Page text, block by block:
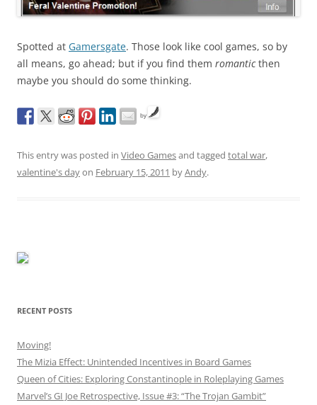
Spotted at Gamersgate. Those look like cool games, so by
all means, go ahead; but if you find them romanticthen
maybe you should do some thinking.
by
This entry was posted in Video Gamesand tagged total war,
valentine's dayon February 15, 2011 byAndy.
RECENT POSTS
Moving!
The Mizia Effect: Unintended Incentives in Board Games
Queen of Cities: Exploring Constantinople in Roleplaying Games
Marvel’s GI Joe Retrospective, Issue #3: “The Trojan Gambit”